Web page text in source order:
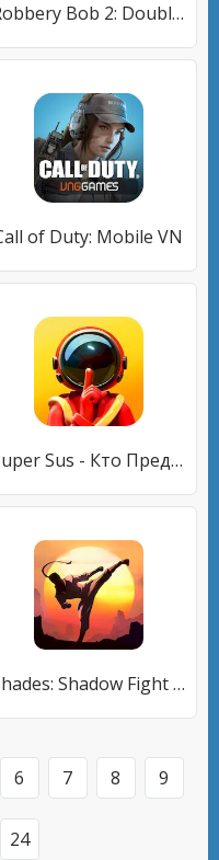
Robbery Bob 2: Double Trouble
of Duty: Mobile VN
Super Sus - Кто Предатель
Shades: Shadow Fight Roguelike
6 7 8 9
24